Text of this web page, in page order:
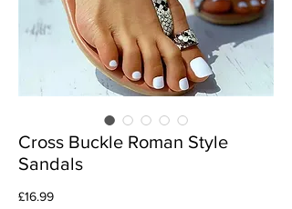
Cross Buckle Roman Style
Sandals
£16.99Price